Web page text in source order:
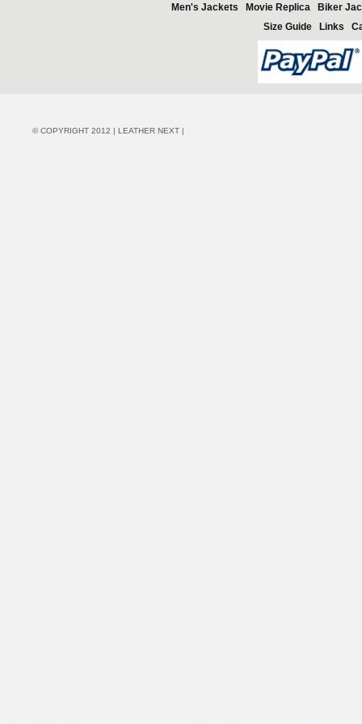
Men's Jackets
Movie Replica
Biker
Size Guide
Links
© COPYRIGHT 2012 | LEATHER NEXT |